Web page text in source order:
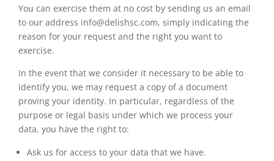
You can exercise them at no cost by sending us an email
to our address info@delishsc.com, simply indicating the
reason for your request and the right you want to
exercise.
In the event that we consider it necessary to be able to
identify you, we may request a copy of a document
proving your identity. In particular, regardless of the
purpose or legal basis under which we process your
data, you have the right to:
Ask us for access to your data that we have.